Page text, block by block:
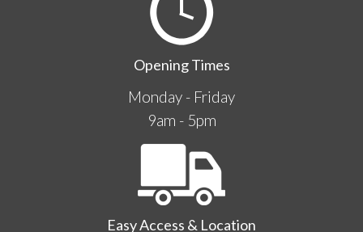
Opening Times
Monday - Friday
9am - 5pm
Easy Access & Location